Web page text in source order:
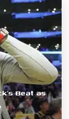
Beat as